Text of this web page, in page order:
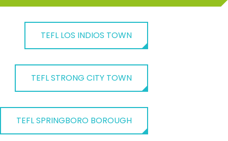
TEFL LOS INDIOS TOWN
TEFL STRONG CITY TOWN
TEFL SPRINGBORO BOROUGH